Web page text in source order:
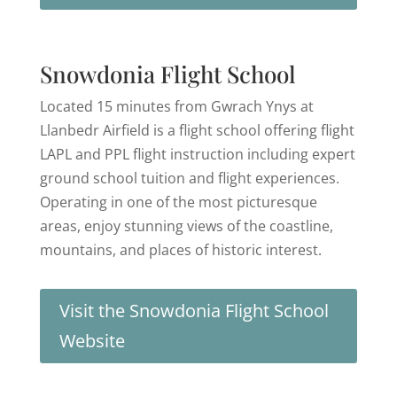
Snowdonia Flight School
Located 15 minutes from Gwrach Ynys at
Llanbedr Airfield is a flight school offering flight
LAPL and PPL flight instruction including expert
ground school tuition and flight experiences.
Operating in one of the most picturesque
areas, enjoy stunning views of the coastline,
mountains, and places of historic interest.
Visit the Snowdonia Flight School
Website